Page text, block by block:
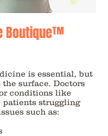
Boutique™
is essential, but
surface. Doctors
conditions like
patients struggling
such as: